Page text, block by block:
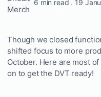
6 min read . 19
Though we closed
shifted focus to more
October. Here are most
on to get the DVT ready!